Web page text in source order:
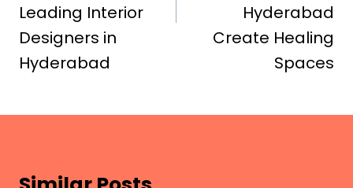
Leading Interior
Designers in
Hyderabad
Hyderabad
Create Healing
Spaces